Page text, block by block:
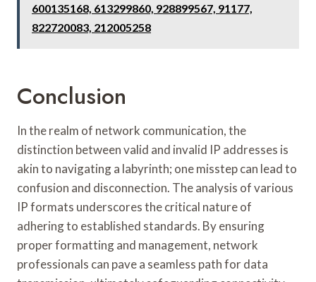
600135168, 613299860, 928899567, 91177,
822720083, 212005258
Conclusion
In the realm of network communication, the
distinction between valid and invalid IP addresses is
akin to navigating a labyrinth; one misstep can lead to
confusion and disconnection. The analysis of various
IP formats underscores the critical nature of
adhering to established standards. By ensuring
proper formatting and management, network
professionals can pave a seamless path for data